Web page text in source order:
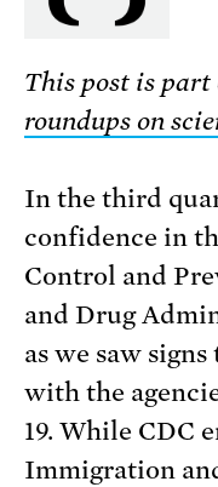
This post is part
roundups on
In the third
confidence in
Control and
and Drug
as we saw
with the
19. While CDC
Immigration